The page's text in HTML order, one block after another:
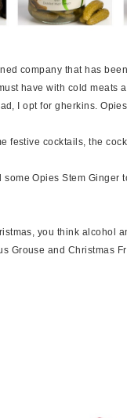
company that has
have with cold meats
I opt for gherkins.
festive cocktails, the
some Opies Stem
you think alcohol
Grouse and Christmas